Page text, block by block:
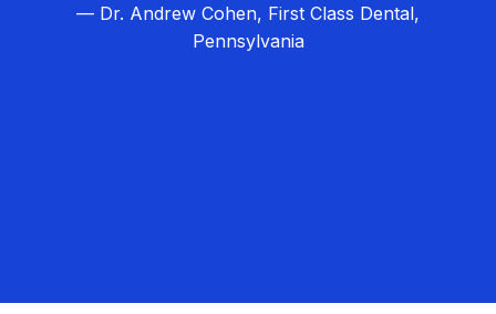
— Dr. Andrew Cohen, First Class Dental,
Pennsylvania